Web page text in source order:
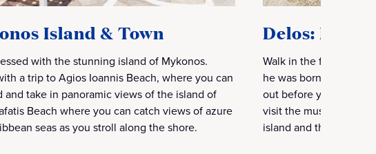
Island & Town
with the stunning island of Mykonos.
a trip to Agios Ioannis Beach, where you can
and take in panoramic views of the island of
Beach where you can catch views of azure
seas as you stroll along the shore.
Delos:
Walk in the footsteps
he was born. See the
out before you as far
visit the museum
island and the